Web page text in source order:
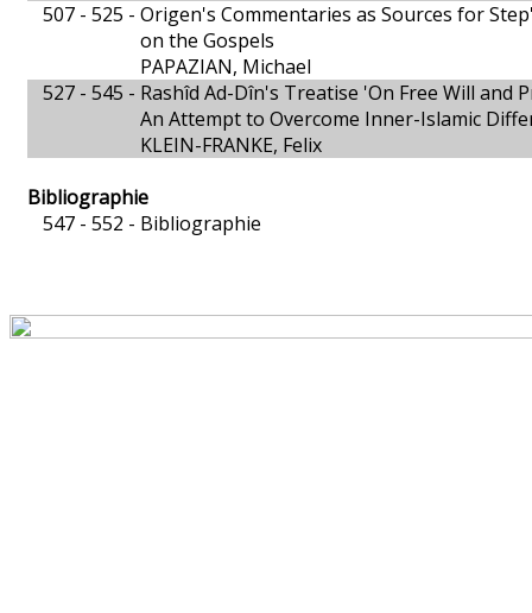
507 - 525 - Origen's Commentaries as Sources for
on the Gospels
PAPAZIAN, Michael
527 - 545 - Rashîd Ad-Dîn's Treatise 'On Free Will and
An Attempt to Overcome Inner-Islamic
KLEIN-FRANKE, Felix
Bibliographie
547 - 552 - Bibliographie